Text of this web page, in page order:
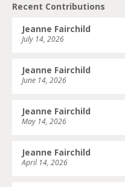
Recent Contributions
Jeanne Fairchild
July 14, 2026
Jeanne Fairchild
June 14, 2026
Jeanne Fairchild
May 14, 2026
Jeanne Fairchild
April 14, 2026